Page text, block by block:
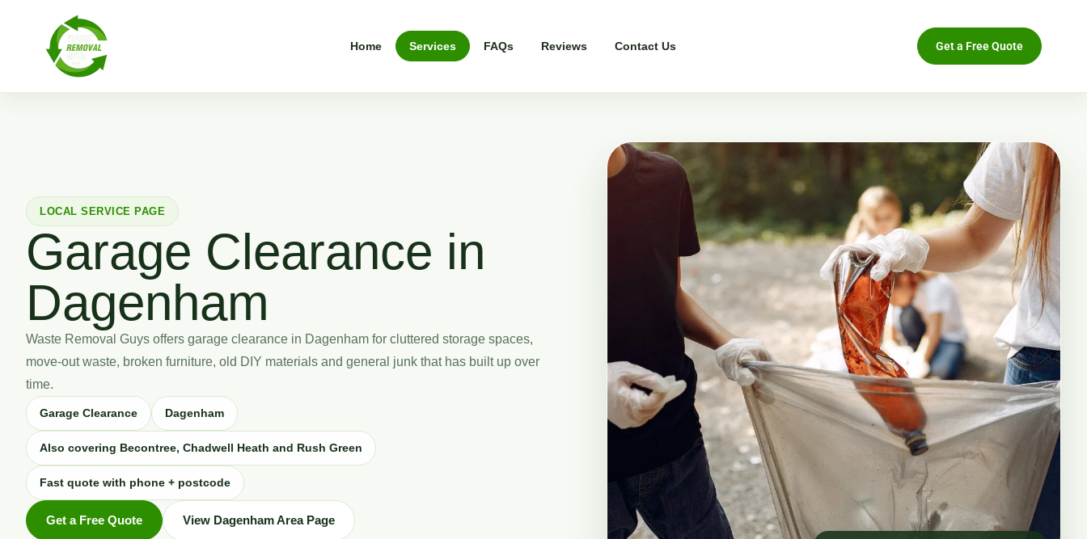
Home Services FAQs Reviews Contact Us Get a Free Quote
LOCAL SERVICE PAGE
Garage Clearance in
Dagenham
Waste Removal Guys offers garage clearance in Dagenham for cluttered storage spaces,
move-out waste, broken furniture, old DIY materials and general junk that has built up over
time.
Garage Clearance Dagenham
Also covering Becontree, Chadwell Heath and Rush Green
Fast quote with phone + postcode
Get a Free Quote View Dagenham Area Page